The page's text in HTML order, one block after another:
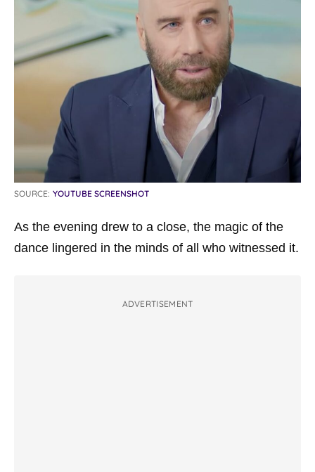
SOURCE: YOUTUBE SCREENSHOT
As the evening drew to a close, the magic of the
dance lingered in the minds of all who witnessed it.
ADVERTISEMENT